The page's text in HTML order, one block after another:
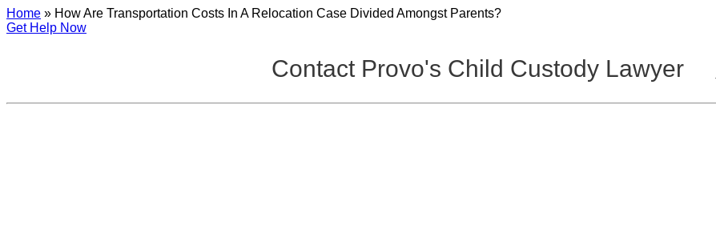
Home » How Are Transportation Costs In A Relocation Case Divided Amongst Parents?
Get Help Now
Contact Provo's Child Custody Lawyer